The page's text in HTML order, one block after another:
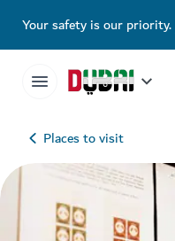
Your safety is our priority.
Places to visit